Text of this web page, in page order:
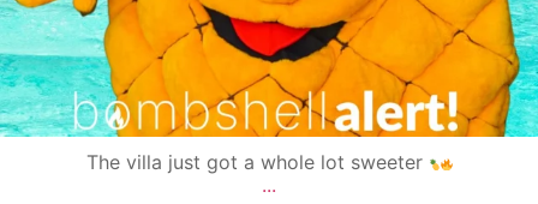
The villa just got a whole lot sweeter
...